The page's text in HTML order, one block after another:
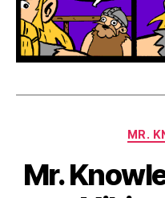
MR.
Mr.